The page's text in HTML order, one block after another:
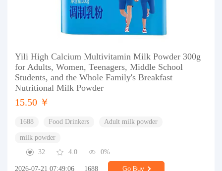
Yili High Calcium Multivitamin Milk Powder 300g
for Adults, Women, Teenagers, Middle School
Students, and the Whole Family's Breakfast
Nutritional Milk Powder
15.50 ￥
1688 Food Drinkers Adult milk powder
milk powder
32
4.0 0%
2026-07-21 07:49:06 1688 Go Buy